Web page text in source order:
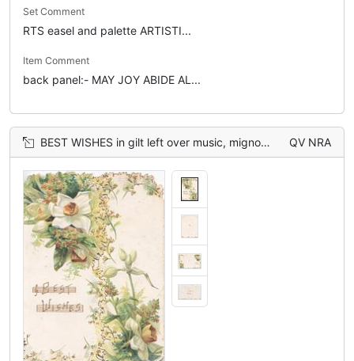
Set Comment
RTS easel and palette ARTISTI...
Item Comment
back panel:- MAY JOY ABIDE AL...
BEST WISHES in gilt left over music, mignonette & narcissi above & right on both flaps QV NRA